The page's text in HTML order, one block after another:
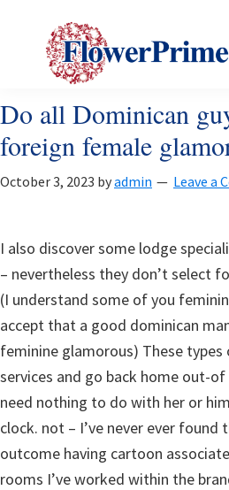
Flower
prime
Flower
Do all Dominican
foreign female
October 3, 2023 byadmin Leave a
I also discover some lodge
– nevertheless they don’t select
(I understand some of you
accept that a good dominican
feminine glamorous) These
services and go back home out-
need nothing to do with her or
clock. not – I’ve never ever
outcome having cartoon
rooms I’ve worked within the